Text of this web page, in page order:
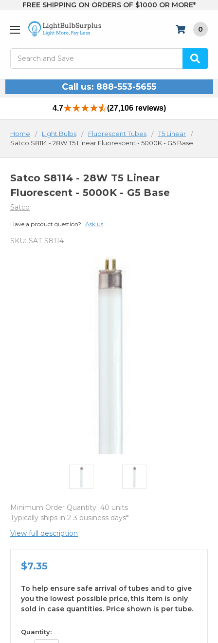
FREE SHIPPING ON ORDERS OF $1000 OR MORE*
0
Call us: 888-553-5655
4.7 (27,106 reviews)
Home Light Bulbs Fluorescent Tubes
T5 Linear
Satco S8114 - 28W T5 Linear Fluorescent - 5000K - G5 Base
Satco S8114 - 28W T5 Linear
Fluorescent - 5000K - G5 Base
Satco
Have a product question? Ask us
SKU: SAT-S8114
Minimum Order Quantity: 40 units
Typically ships in 2-3 business days*
View full description
$7.35
To help ensure safe arrival of tubes and to give
you the lowest possible price, this item is only
sold in case quantities. Price shown is per tube.
available
Quantity: